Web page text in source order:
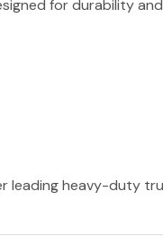
for durability
leading heavy-duty